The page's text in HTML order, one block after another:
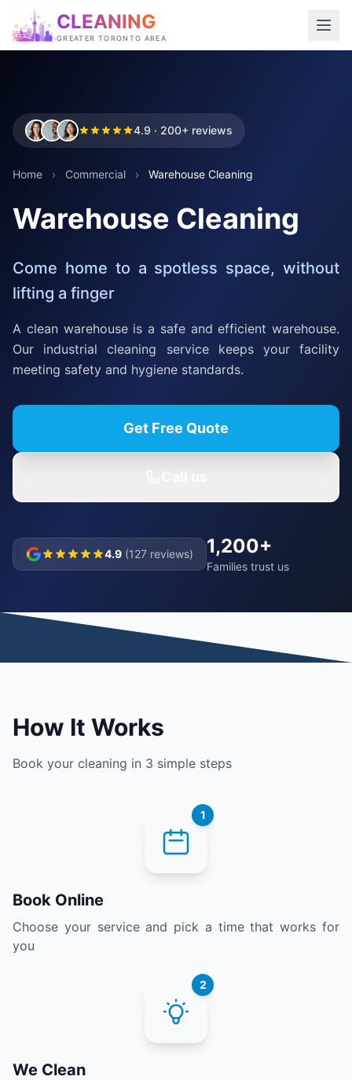
CLEANING
GREATER TORONTO AREA
4.9 · 200+ reviews
Home › Commercial › Warehouse Cleaning
Warehouse Cleaning
Come home to a spotless space, without
lifting a finger
A clean warehouse is a safe and efficient warehouse.
Our industrial cleaning service keeps your facility
meeting safety and hygiene standards.
Get Free Quote
4.9 (127 reviews) 1,200+
Families trust us
How It Works
Book your cleaning in 3 simple steps
1
Book Online
Choose your service and pick a time that works for
you
2
We Clean